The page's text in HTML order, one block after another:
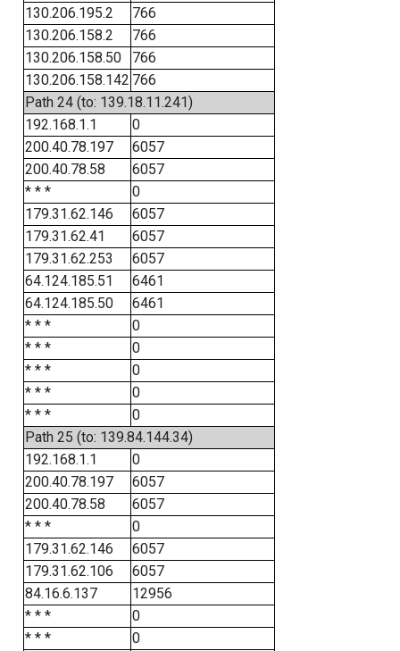
130.206.195.2
766
130.206.158.2
766
130.206.158.50
766
130.206.158.142 766
Path 24 (to: 139.18.11.241)
192.168.1.1
0
200.40.78.197
6057
200.40.78.58
6057
* * *
0
179.31.62.146
6057
179.31.62.41
6057
179.31.62.253
6057
64.124.185.51
6461
64.124.185.50
6461
* * *
0
* * *
0
* * *
0
* * *
0
* * *
0
Path 25 (to: 139.84.144.34)
192.168.1.1
0
200.40.78.197
6057
200.40.78.58
6057
* * *
0
179.31.62.146
6057
179.31.62.106
6057
84.16.6.137
12956
* * *
0
* * *
0